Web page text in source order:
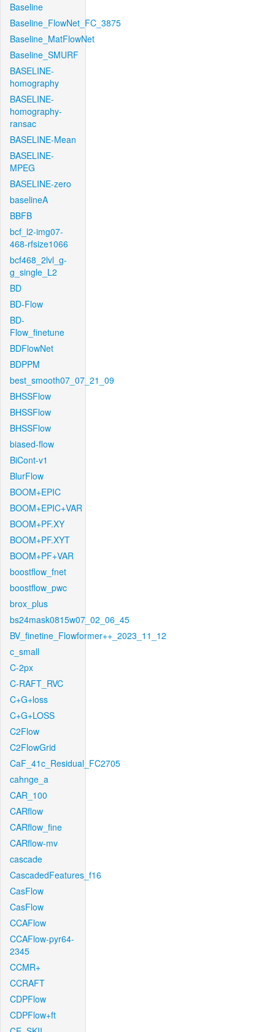
Baseline
Baseline_FlowNet_FC_3875
Baseline_MatFlowNet
Baseline_SMURF
BASELINE-
homography
BASELINE-
homography-
ransac
BASELINE-Mean
BASELINE-
MPEG
BASELINE-zero
baselineA
BBFB
bcf_l2-img07-
468-rfsize1066
bcf468_2lvl_g-
g_single_L2
BD
BD-Flow
BD-
Flow_finetune
BDFlowNet
BDPPM
best_smooth07_07_21_09
BHSSFlow
BHSSFlow
BHSSFlow
biased-flow
BiCont-v1
BlurFlow
BOOM+EPIC
BOOM+EPIC+VAR
BOOM+PF.XY
BOOM+PF.XYT
BOOM+PF+VAR
boostflow_fnet
boostflow_pwc
brox_plus
bs24mask0815w07_02_06_45
BV_finetine_Flowformer++_2023_11_12
c_small
C-2px
C-RAFT_RVC
C+G+loss
C+G+LOSS
C2Flow
C2FlowGrid
CaF_41c_Residual_FC2705
cahnge_a
CAR_100
CARflow
CARflow_fine
CARflow-mv
cascade
CascadedFeatures_f16
CasFlow
CasFlow
CCAFlow
CCAFlow-pyr64-
2345
CCMR+
CCRAFT
CDPFlow
CDPFlow+ft